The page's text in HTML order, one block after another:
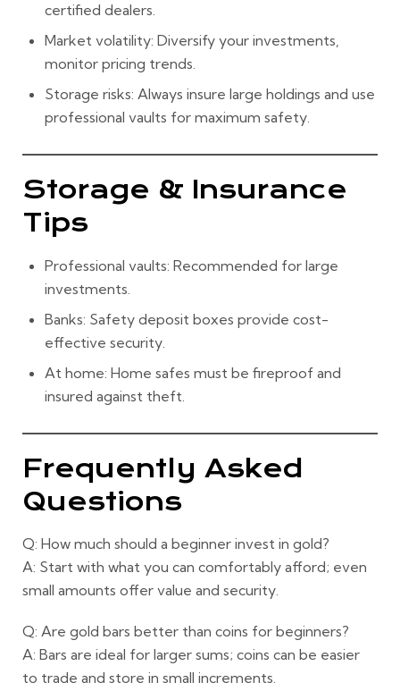
certified dealers.
Market volatility: Diversify your investments,
monitor pricing trends.
Storage risks: Always insure large holdings and use
professional vaults for maximum safety.
Storage & Insurance
Tips
Professional vaults: Recommended for large
investments.
Banks: Safety deposit boxes provide cost-
effective security.
At home: Home safes must be fireproof and
insured against theft.
Frequently Asked
Questions
Q: How much should a beginner invest in gold?
A: Start with what you can comfortably afford; even
small amounts offer value and security.
Q: Are gold bars better than coins for beginners?
A: Bars are ideal for larger sums; coins can be easier
to trade and store in small increments.